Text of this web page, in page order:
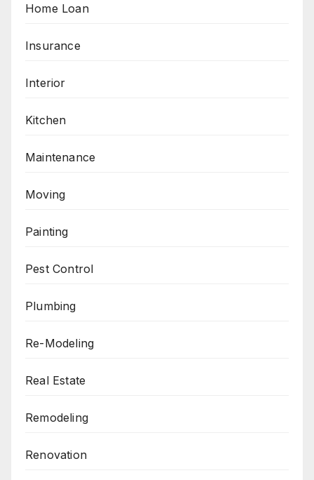
Home Loan
Insurance
Interior
Kitchen
Maintenance
Moving
Painting
Pest Control
Plumbing
Re-Modeling
Real Estate
Remodeling
Renovation